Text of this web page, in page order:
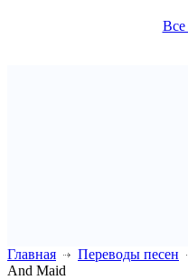
Все
Главная Переводы песен
And Maid